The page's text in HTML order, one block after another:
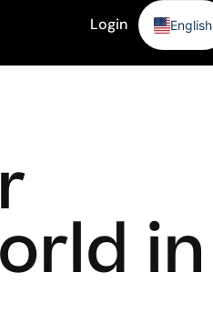
Login Sign Up
in
English